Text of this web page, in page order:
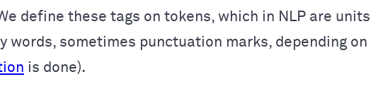
define these tags on tokens, which in NLP are units
words, sometimes punctuation marks, depending on
is done).